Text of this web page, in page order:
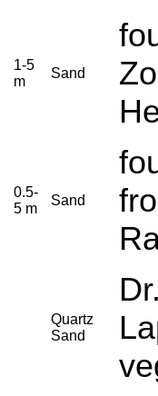
1-5
m
Sand
0.5-
5 m
Sand
Quartz
Sand